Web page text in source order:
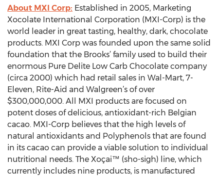
About MXI Corp: Established in 2005, Marketing
Xocolate International Corporation (MXI-Corp) is the
world leader in great tasting, healthy, dark, chocolate
products. MXI Corp was founded upon the same solid
foundation that the Brooks’ family used to build their
enormous Pure Delite Low Carb Chocolate company
(circa 2000) which had retail sales in Wal-Mart, 7-
Eleven, Rite-Aid and Walgreen’s of over
$300,000,000. All MXI products are focused on
potent doses of delicious, antioxidant-rich Belgian
cacao. MXI-Corp believes that the high levels of
natural antioxidants and Polyphenols that are found
in its cacao can provide a viable solution to individual
nutritional needs. The Xoçai™ (sho-sigh) line, which
currently includes nine products, is manufactured